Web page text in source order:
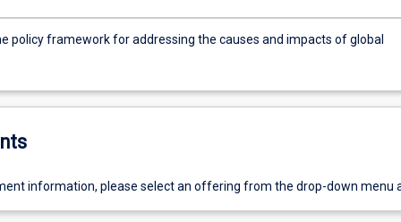
policy framework for addressing the causes and impacts of global
information, please select an offering from the drop-down menu